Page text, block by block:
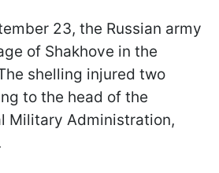
23, the Russian army
of Shakhove in the
shelling injured two
to the head of the
Military Administration,